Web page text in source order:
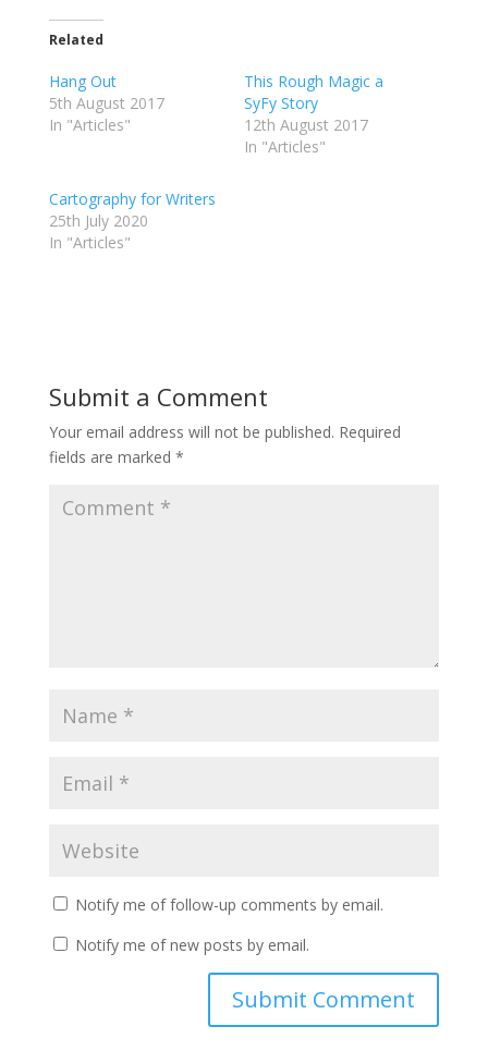
Related
Hang Out
5th August 2017
In "Articles"
This Rough Magic a
SyFy Story
12th August 2017
In "Articles"
Cartography for Writers
25th July 2020
In "Articles"
Submit a Comment
Your email address will not be published. Required
fields are marked *
Notify me of follow-up comments by email.
Notify me of new posts by email.